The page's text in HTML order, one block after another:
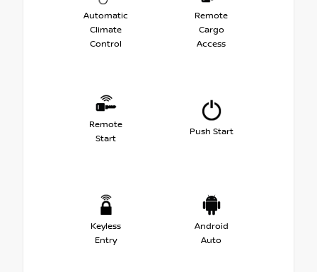
Automatic
Climate
Control
Remote
Cargo
Access
Remote
Start
Push Start
Keyless
Entry
Android
Auto